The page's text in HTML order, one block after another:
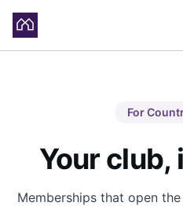
For
Your club,
Memberships that open